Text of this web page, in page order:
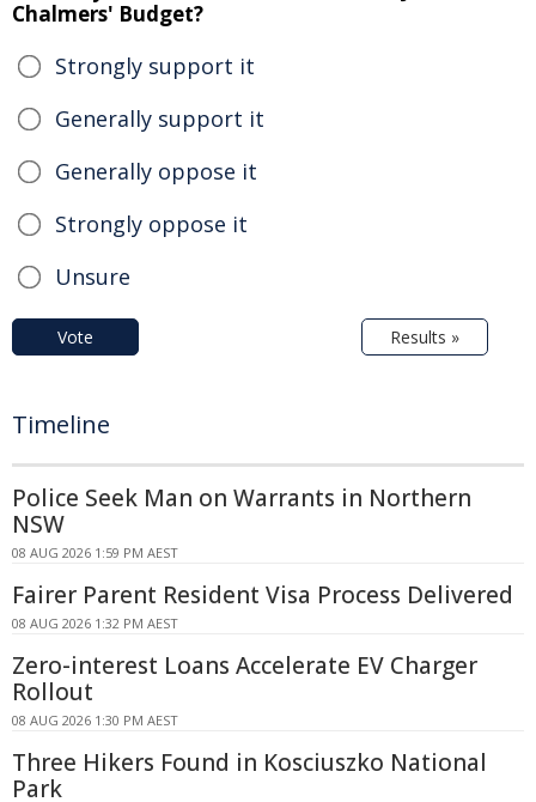
Chalmers' Budget?
Strongly support it
Generally support it
Generally oppose it
Strongly oppose it
Unsure
Vote Results »
Timeline
Police Seek Man on Warrants in Northern
NSW
08 AUG 2026 1:59 PM AEST
Fairer Parent Resident Visa Process Delivered
08 AUG 2026 1:32 PM AEST
Zero-interest Loans Accelerate EV Charger
Rollout
08 AUG 2026 1:30 PM AEST
Three Hikers Found in Kosciuszko National
Park